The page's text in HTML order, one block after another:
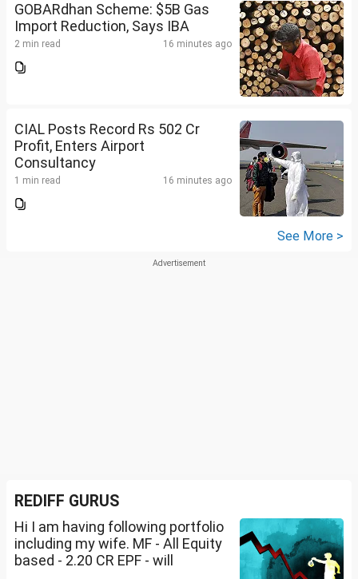
GOBARdhan Scheme: $5B Gas
Import Reduction, Says IBA
2 min read 16 minutes ago
CIAL Posts Record Rs 502 Cr
Profit, Enters Airport
Consultancy
1 min read 16 minutes ago
See More >
REDIFF GURUS
Hi I am having following portfolio
including my wife. MF - All Equity
based - 2.20 CR EPF - will